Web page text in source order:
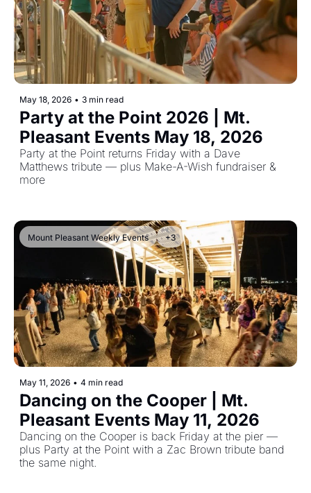
May 18, 2026 • 3 min read
Party at the Point 2026 | Mt.
Pleasant Events May 18, 2026
Party at the Point returns Friday with a Dave
Matthews tribute — plus Make-A-Wish fundraiser &
more
Mount Pleasant Weekly Events +3
May 11, 2026 • 4 min read
Dancing on the Cooper | Mt.
Pleasant Events May 11, 2026
Dancing on the Cooper is back Friday at the pier —
plus Party at the Point with a Zac Brown tribute band
the same night.